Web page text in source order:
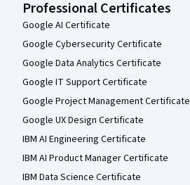
Professional Certificates
Google AI Certificate
Google Cybersecurity Certificate
Google Data Analytics Certificate
Google IT Support Certificate
Google Project Management Certificate
Google UX Design Certificate
IBM AI Engineering Certificate
IBM AI Product Manager Certificate
IBM Data Science Certificate